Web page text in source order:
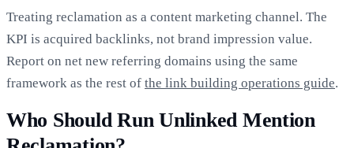
Treating reclamation as a content marketing channel. The
KPI is acquired backlinks, not brand impression value.
Report on net new referring domains using the same
framework as the rest of the link building operations guide.
Who Should Run Unlinked Mention